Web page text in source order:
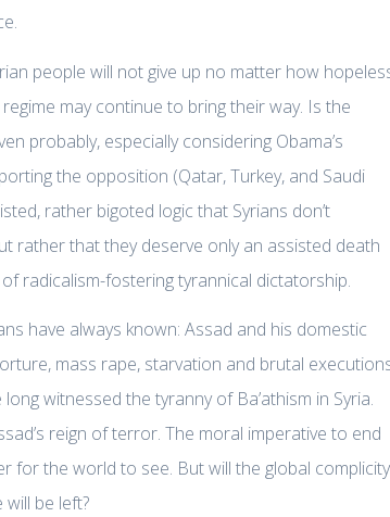
people will not give up no matter how
may continue to bring their way. Is the
probably, especially considering Obama’s
the opposition (Qatar, Turkey, and Saudi
rather bigoted logic that Syrians don’t
rather that they deserve only an assisted death
radicalism-fostering tyrannical dictatorship.
have always known: Assad and his domestic
mass rape, starvation and brutal
witnessed the tyranny of Ba’athism in Syria.
reign of terror. The moral imperative to end
for the world to see. But will the global complicity
be left?